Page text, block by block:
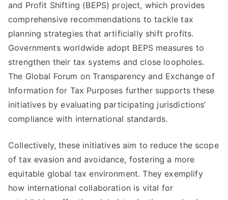
and Profit Shifting (BEPS) project, which provides
comprehensive recommendations to tackle tax
planning strategies that artificially shift profits.
Governments worldwide adopt BEPS measures to
strengthen their tax systems and close loopholes.
The Global Forum on Transparency and Exchange of
Information for Tax Purposes further supports these
initiatives by evaluating participating jurisdictions’
compliance with international standards.
Collectively, these initiatives aim to reduce the scope
of tax evasion and avoidance, fostering a more
equitable global tax environment. They exemplify
how international collaboration is vital for